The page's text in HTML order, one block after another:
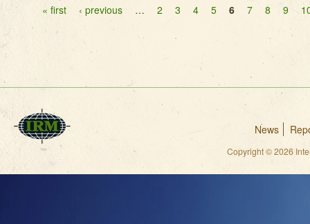
Pages« first ‹ previous … 2 3 4 5 6 7 8 9
News
Copyright © 2026